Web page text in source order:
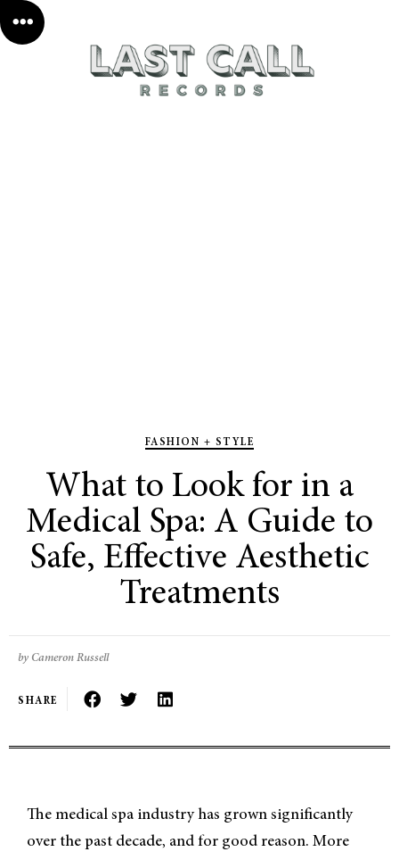
FASHION + STYLE
What to Look for in a
Medical Spa: A Guide to
Safe, Effective Aesthetic
Treatments
by Cameron Russell
SHARE
The medical spa industry has grown significantly
over the past decade, and for good reason. More